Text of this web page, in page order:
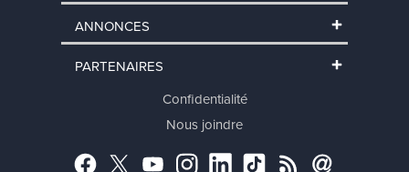
ANNONCES
PARTENAIRES
Confidentialité
Nous joindre
Facebook
TwitterYouTubeInstagram
LinkedInTikTokRSS Abonnement